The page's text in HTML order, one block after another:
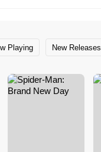
Playing New Releases